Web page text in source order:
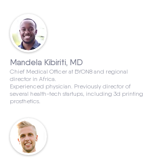
Mandela Kibiriti, MD
Chief Medical Officer at BYON8 and regional
director in Africa.
Experienced physician. Previously director of
several health-tech startups, including 3d printing
prosthetics.